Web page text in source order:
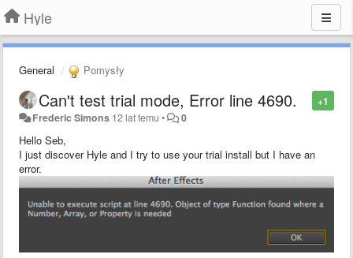
Hyle
General Pomysły
+1
Can't test trial mode, Error line 4690.
Frederic Simons 12 lat temu • 0
Hello Seb,
I just discover Hyle and I try to use your trial install but I have an
error.